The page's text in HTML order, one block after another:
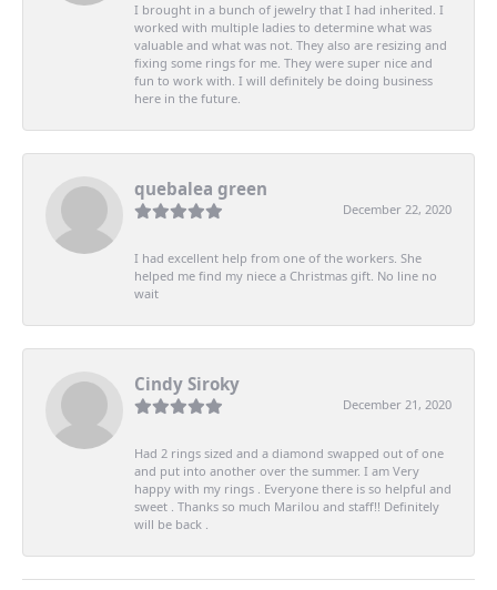
I brought in a bunch of jewelry that I had inherited. I
worked with multiple ladies to determine what was
valuable and what was not. They also are resizing and
fixing some rings for me. They were super nice and
fun to work with. I will definitely be doing business
here in the future.
quebalea green
December 22, 2020
I had excellent help from one of the workers. She
helped me find my niece a Christmas gift. No line no
wait
Cindy Siroky
December 21, 2020
Had 2 rings sized and a diamond swapped out of one
and put into another over the summer. I am Very
happy with my rings . Everyone there is so helpful and
sweet . Thanks so much Marilou and staff!! Definitely
will be back .